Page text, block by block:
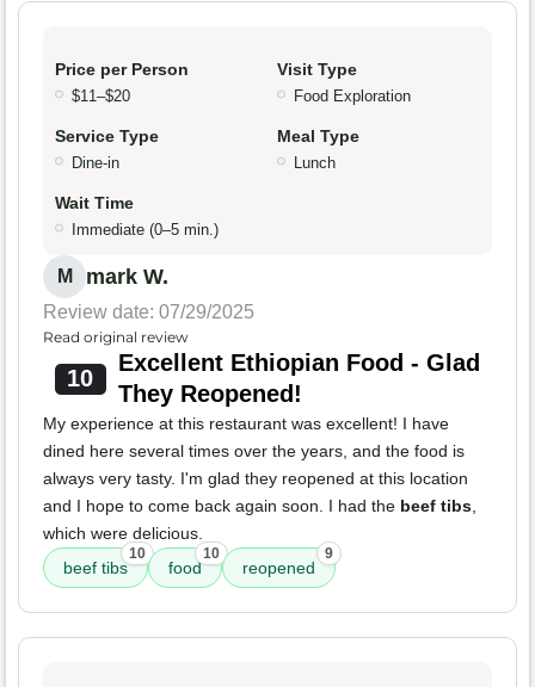
Price per Person
$11–$20
Visit Type
Food Exploration
Service Type
Dine-in
Meal Type
Lunch
Wait Time
Immediate (0–5 min.)
M mark W.
Review date: 07/29/2025
Read original review
10
Excellent Ethiopian Food - Glad
They Reopened!
My experience at this restaurant was excellent! I have
dined here several times over the years, and the food is
always very tasty. I'm glad they reopened at this location
and I hope to come back again soon. I had the beef tibs,
which were delicious.
beef tibs
10
food
10
reopened
9